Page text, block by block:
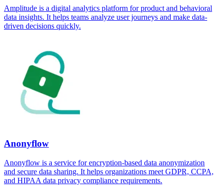
Amplitude is a digital analytics platform for product and behavioral
data insights. It helps teams analyze user journeys and make data-
driven decisions quickly.
Anonyflow
Anonyflow is a service for encryption-based data anonymization
and secure data sharing. It helps organizations meet GDPR, CCPA,
and HIPAA data privacy compliance requirements.